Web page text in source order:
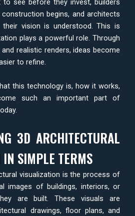
to see before they invest, builders
begins, and architects
vision is understood. This is
plays a powerful role. Through
realistic renders, ideas become
to refine.
this technology is, how it works,
such an important part of
3D ARCHITECTURAL
SIMPLE TERMS
visualization is the process of
images of buildings, interiors, or
are built. These visuals are
drawings, floor plans, and